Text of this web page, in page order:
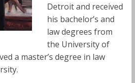
Detroit and received
his bachelor’s and
law degrees from
the University of
a master’s degree in law